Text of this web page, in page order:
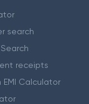
search
receipts
EMI Calculator